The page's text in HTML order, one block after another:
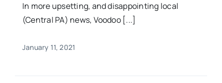
In more upsetting, and disappointing local
(Central PA) news, Voodoo [...]
January 11, 2021